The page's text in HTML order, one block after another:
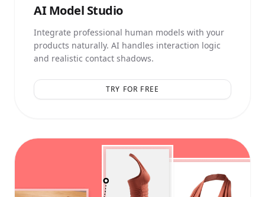
AIModel Studio
Integrate professional human models with your
products naturally. AI handles interaction logic
and realistic contact shadows.
TRY FOR FREE